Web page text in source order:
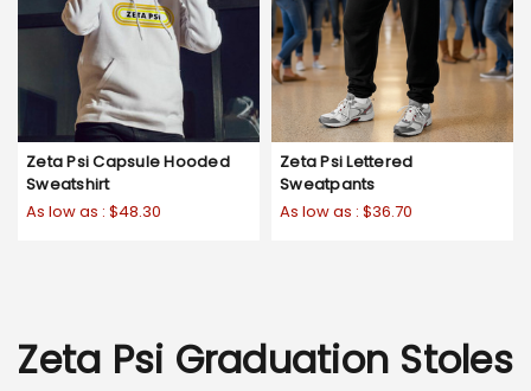
Zeta Psi Capsule Hooded
Sweatshirt
As low as : $48.30
Zeta Psi Lettered
Sweatpants
As low as : $36.70
Zeta Psi Graduation Stoles